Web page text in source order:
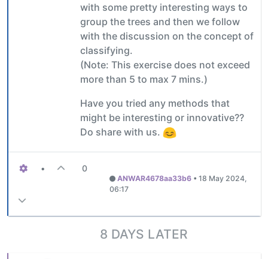
with some pretty interesting ways to
group the trees and then we follow
with the discussion on the concept of
classifying.
(Note: This exercise does not exceed
more than 5 to max 7 mins.)
Have you tried any methods that
might be interesting or innovative??
Do share with us.
• 0
ANWAR4678aa33b6 •18 May 2024,
06:17
8 DAYS LATER